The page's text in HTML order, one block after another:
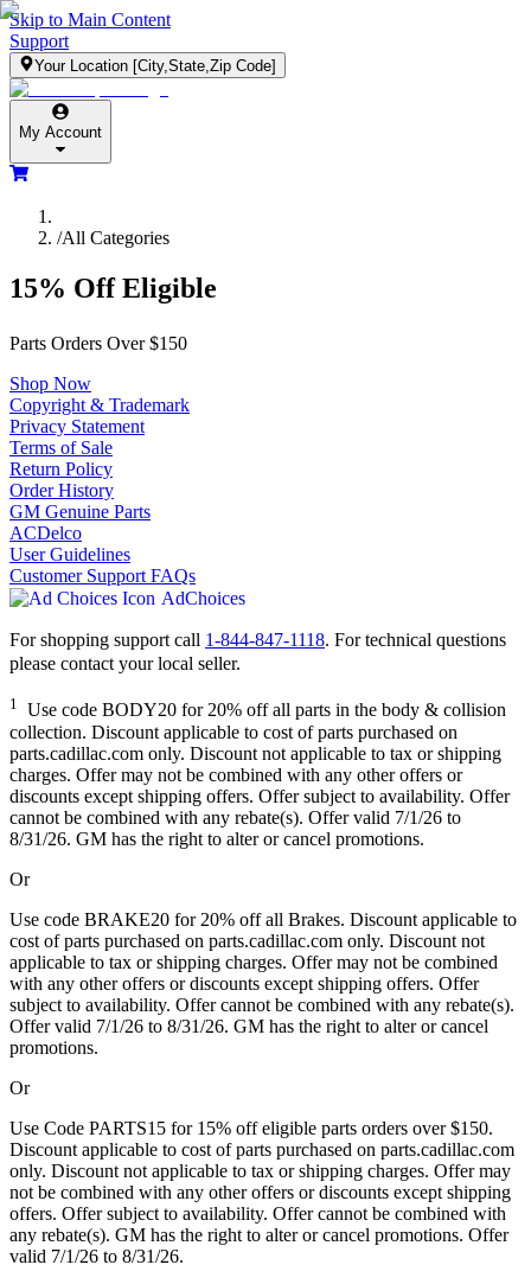
Skip to Main Content
Support
Your Location [City,State,Zip Code]
My Account
/All Categories
15% Off Eligible
Parts Orders Over $150
Shop Now
Copyright & Trademark
Privacy Statement
Terms of Sale
Return Policy
Order History
GM Genuine Parts
ACDelco
User Guidelines
Customer Support FAQs
AdChoices
For shopping support call 1-844-847-1118. For technical questions
please contact your local seller.
1 Use code BODY20 for 20% off all parts in the body & collision
collection. Discount applicable to cost of parts purchased on
parts.cadillac.com only. Discount not applicable to tax or shipping
charges. Offer may not be combined with any other offers or
discounts except shipping offers. Offer subject to availability. Offer
cannot be combined with any rebate(s). Offer valid 7/1/26 to
8/31/26. GM has the right to alter or cancel promotions.
Or
Use code BRAKE20 for 20% off all Brakes. Discount applicable to
cost of parts purchased on parts.cadillac.com only. Discount not
applicable to tax or shipping charges. Offer may not be combined
with any other offers or discounts except shipping offers. Offer
subject to availability. Offer cannot be combined with any rebate(s).
Offer valid 7/1/26 to 8/31/26. GM has the right to alter or cancel
promotions.
Or
Use Code PARTS15 for 15% off eligible parts orders over $150.
Discount applicable to cost of parts purchased on parts.cadillac.com
only. Discount not applicable to tax or shipping charges. Offer may
not be combined with any other offers or discounts except shipping
offers. Offer subject to availability. Offer cannot be combined with
any rebate(s). GM has the right to alter or cancel promotions. Offer
valid 7/1/26 to 8/31/26.